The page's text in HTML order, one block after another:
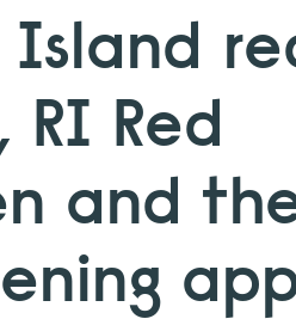
Island
RI Red
and